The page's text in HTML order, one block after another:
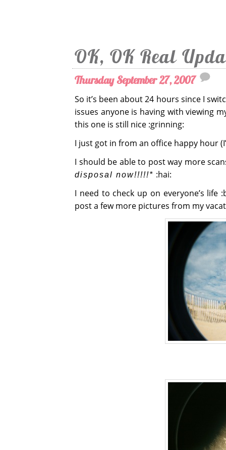
OK, OK Real
Thursday September 27, 2007
So it’s been about 24 hours since I
issues anyone is having with viewing
this one is still nice :grinning:
I just got in from an office happy hour
I should be able to post way more
disposal now!!!!!* :hai:
I need to check up on everyone’s life
post a few more pictures from my